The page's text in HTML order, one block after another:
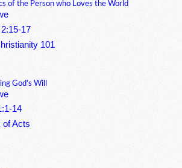
of the Person who Loves the World
17
101
God's Will
14
of Acts